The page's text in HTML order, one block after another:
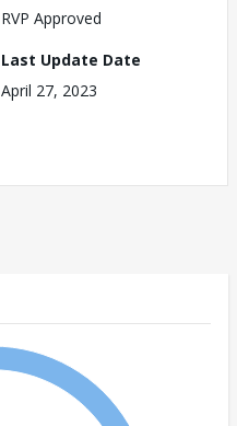
RVP Approved
Last Update Date
April 27, 2023